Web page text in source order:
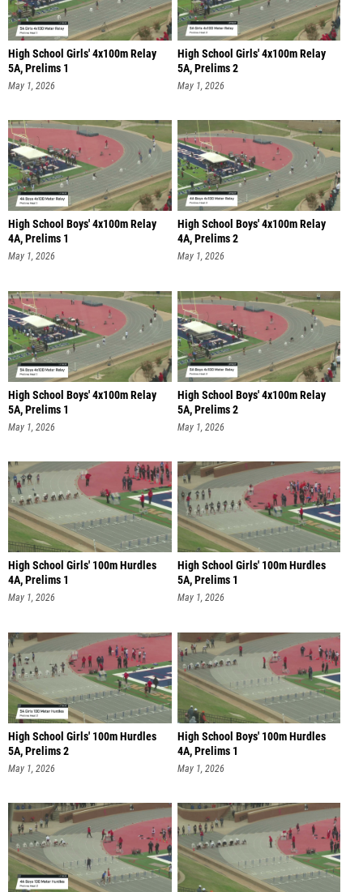
High School Girls' 4x100m Relay
5A, Prelims 1
May 1, 2026
High School Girls' 4x100m Relay
5A, Prelims 2
May 1, 2026
High School Boys' 4x100m Relay
4A, Prelims 1
May 1, 2026
High School Boys' 4x100m Relay
4A, Prelims 2
May 1, 2026
High School Boys' 4x100m Relay
5A, Prelims 1
May 1, 2026
High School Boys' 4x100m Relay
5A, Prelims 2
May 1, 2026
High School Girls' 100m Hurdles
4A, Prelims 1
May 1, 2026
High School Girls' 100m Hurdles
5A, Prelims 1
May 1, 2026
High School Girls' 100m Hurdles
5A, Prelims 2
May 1, 2026
High School Boys' 100m Hurdles
4A, Prelims 1
May 1, 2026